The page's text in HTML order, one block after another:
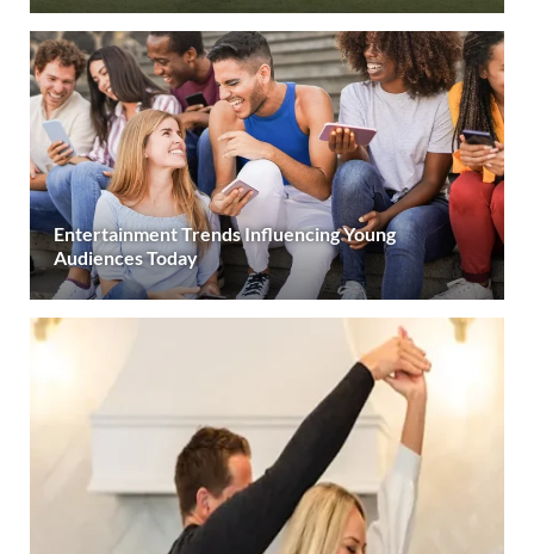
Entertainment Trends Influencing Young
Audiences Today